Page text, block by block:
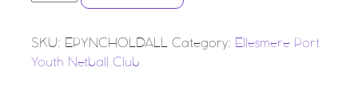
SKU: EPYNCHOLDALL Category: Ellesmere Port
Youth Netball Club